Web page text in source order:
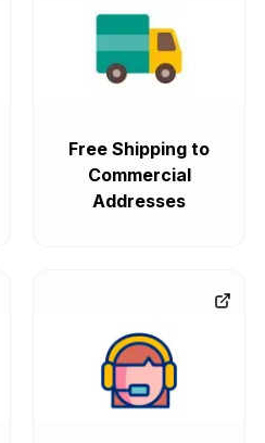
Free Shipping to
Commercial
Addresses